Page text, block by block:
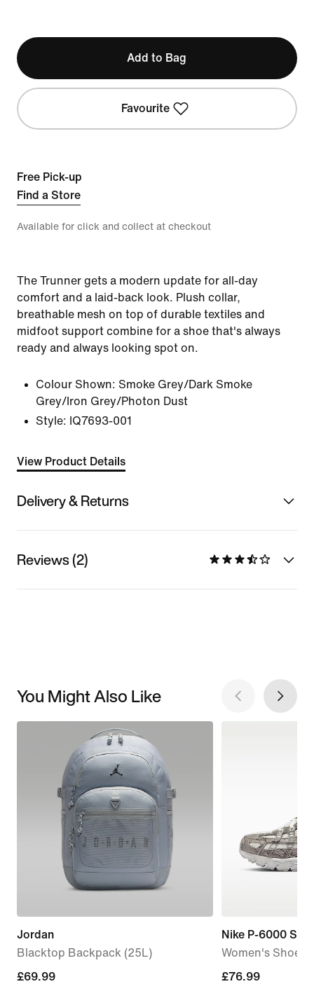
Add to Bag
Favourite
Free Pick-up
Find a Store
Available for click and collect at checkout
The Trunner gets a modern update for all-day
comfort and a laid-back look. Plush collar,
breathable mesh on top of durable textiles and
midfoot support combine for a shoe that's always
ready and always looking spot on.
Colour Shown: Smoke Grey/Dark Smoke
Grey/Iron Grey/Photon Dust
Style: IQ7693-001
View Product Details
Delivery & Returns
Reviews (2)
You Might Also Like
Jordan
Blacktop Backpack (25L)
£69.99
£69.99
Nike P-6000 SE
Women's Shoes
current
£76.99